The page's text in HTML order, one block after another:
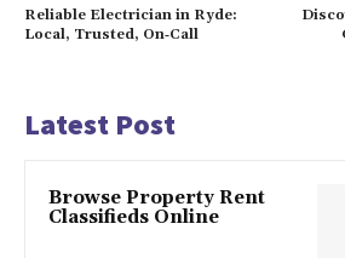
Reliable Electrician in Ryde:
Local, Trusted, On‑Call
Latest Post
Browse Property Rent
Classifieds Online